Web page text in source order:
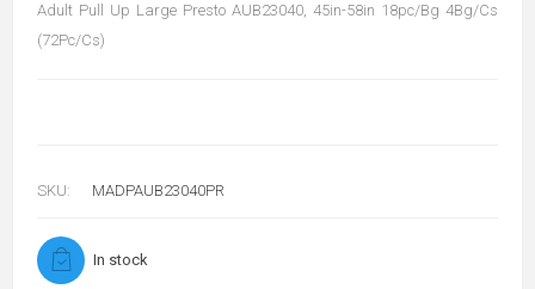
Adult Pull Up Large Presto AUB23040, 45in-58in 18pc/Bg 4Bg/Cs
(72Pc/Cs)
SKU: MADPAUB23040PR
In stock